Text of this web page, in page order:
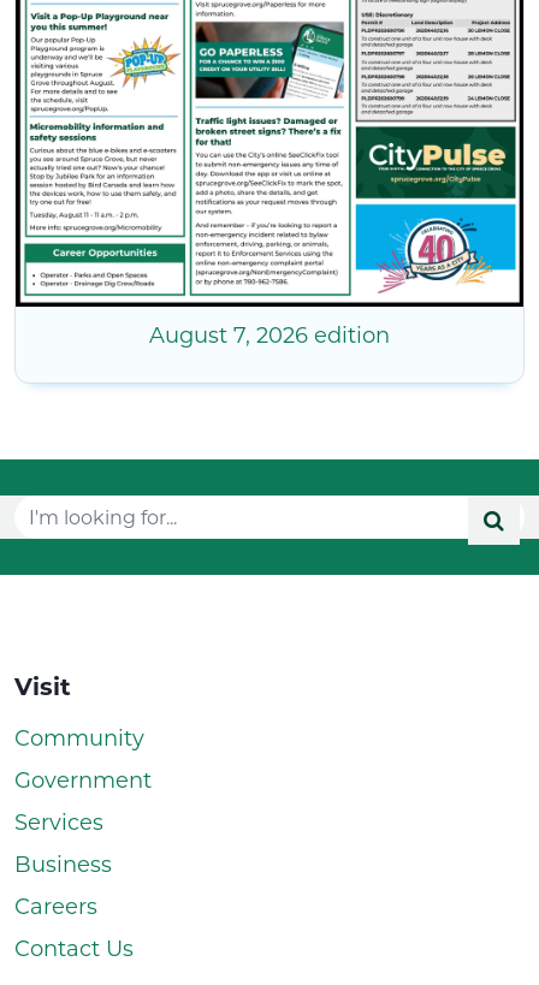
August 7, 2026 edition
Visit
Community
Government
Services
Business
Careers
Contact Us